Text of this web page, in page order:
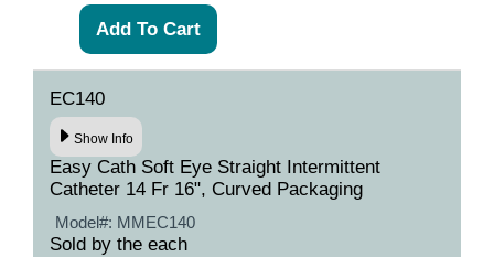
EC140
Show Info
Easy Cath Soft Eye Straight Intermittent
Catheter 14 Fr 16", Curved Packaging
Model#: MMEC140
Sold by the each